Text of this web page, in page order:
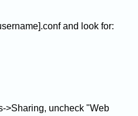
and look for:
>Sharing, uncheck "Web